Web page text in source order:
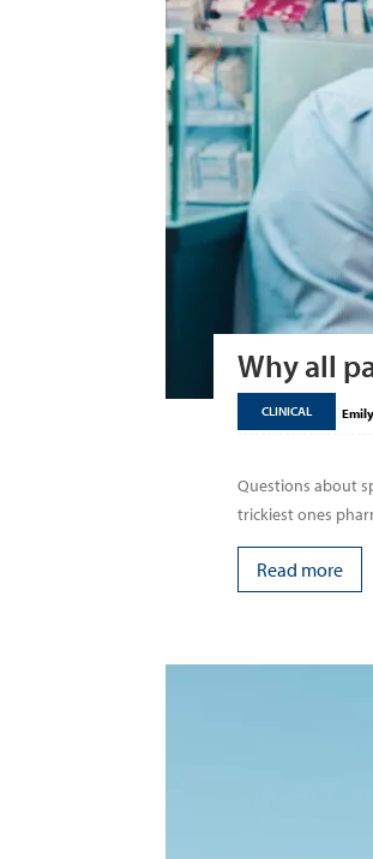
Why all
CLINICAL
Questions about
trickiest ones
Read more